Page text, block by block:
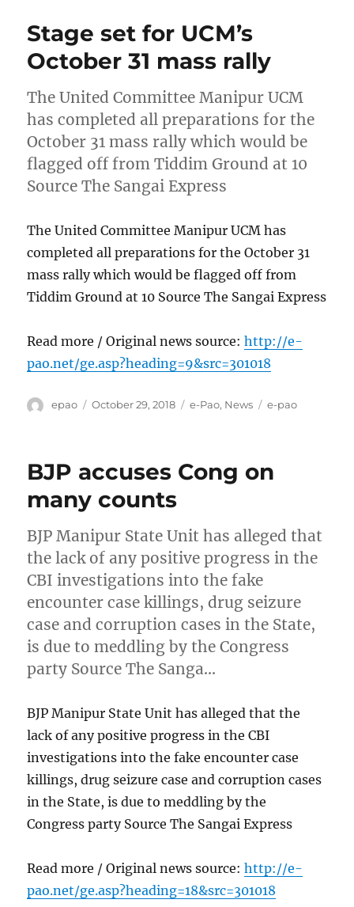
Stage set for UCM’s
October 31 mass rally
The United Committee Manipur UCM
has completed all preparations for the
October 31 mass rally which would be
flagged off from Tiddim Ground at 10
Source The Sangai Express
The United Committee Manipur UCM has
completed all preparations for the October 31
mass rally which would be flagged off from
Tiddim Ground at 10 Source The Sangai Express
Read more / Original news source:http://e-
pao.net/ge.asp?heading=9&src=301018
Author
epao
Posted
October 29, 2018 Categories
e-Pao, News Tags
e-pao
BJP accuses Cong on
many counts
BJP Manipur State Unit has alleged that
the lack of any positive progress in the
CBI investigations into the fake
encounter case killings, drug seizure
case and corruption cases in the State,
is due to meddling by the Congress
party Source The Sanga…
BJP Manipur State Unit has alleged that the
lack of any positive progress in the CBI
investigations into the fake encounter case
killings, drug seizure case and corruption cases
in the State, is due to meddling by the
Congress party Source The Sangai Express
Read more / Original news source:http://e-
pao.net/ge.asp?heading=18&src=301018